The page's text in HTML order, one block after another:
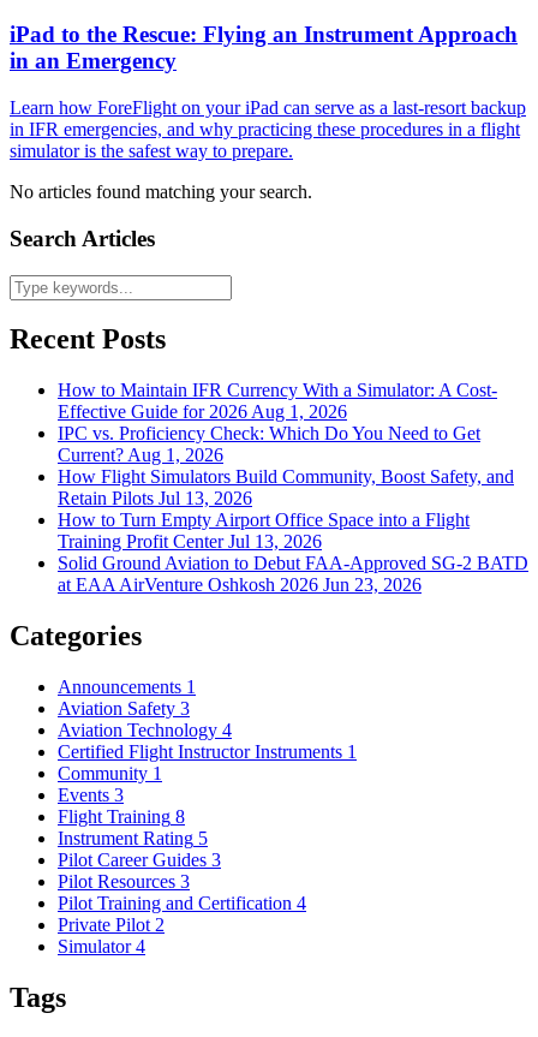
iPad to the Rescue: Flying an Instrument Approach
in an Emergency
Learn how ForeFlight on your iPad can serve as a last-resort backup
in IFR emergencies, and why practicing these procedures in a flight
simulator is the safest way to prepare.
No articles found matching your search.
Search Articles
Recent Posts
How to Maintain IFR Currency With a Simulator: A Cost-
Effective Guide for 2026 Aug 1, 2026
IPC vs. Proficiency Check: Which Do You Need to Get
Current? Aug 1, 2026
How Flight Simulators Build Community, Boost Safety, and
Retain Pilots Jul 13, 2026
How to Turn Empty Airport Office Space into a Flight
Training Profit CenterJul 13, 2026
Solid Ground Aviation to Debut FAA-Approved SG-2 BATD
at EAA AirVenture Oshkosh 2026 Jun 23, 2026
Categories
Announcements 1
Aviation Safety 3
Aviation Technology 4
Certified Flight Instructor Instruments 1
Community 1
Events 3
Flight Training 8
Instrument Rating 5
Pilot Career Guides 3
Pilot Resources 3
Pilot Training and Certification 4
Private Pilot 2
Simulator 4
Tags